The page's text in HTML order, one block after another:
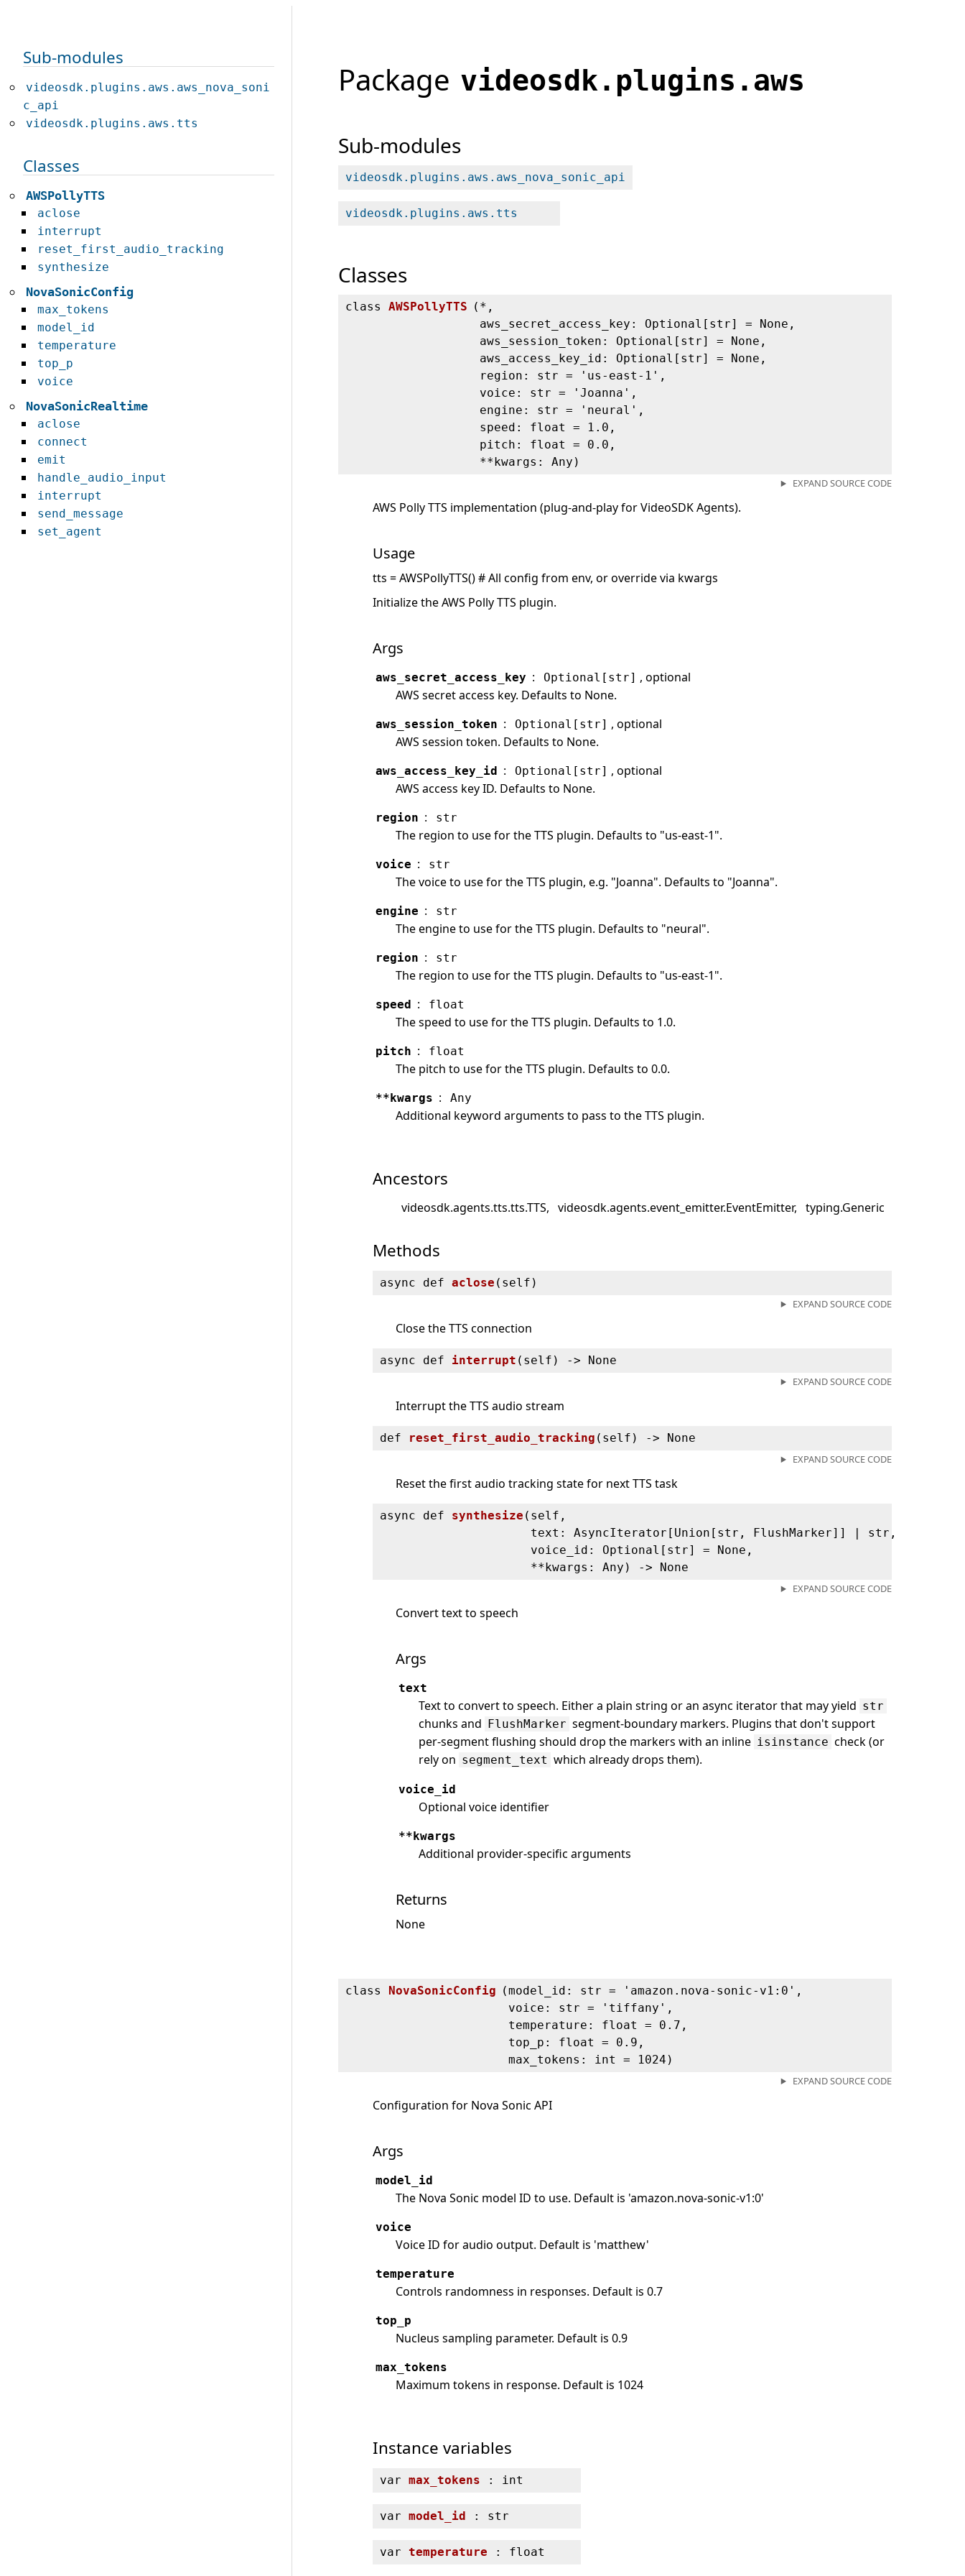
Package videosdk.plugins.aws
Sub-modules
videosdk.plugins.aws.aws_nova_sonic_api
videosdk.plugins.aws.tts
Classes
classAWSPollyTTS ( *,
aws_secret_access_key: Optional[str] = None,
aws_session_token: Optional[str] = None,
aws_access_key_id: Optional[str] = None,
region: str = 'us-east-1',
voice: str = 'Joanna',
engine: str = 'neural',
speed: float = 1.0,
pitch: float = 0.0,
**kwargs: Any)
EXPAND SOURCE CODE
AWS Polly TTS implementation (plug-and-play for VideoSDK Agents).
Usage
tts = AWSPollyTTS() # All config from env, or override via kwargs
Initialize the AWS Polly TTS plugin.
Args
aws_secret_access_key : Optional[str] , optional
AWS secret access key. Defaults to None.
aws_session_token : Optional[str] , optional
AWS session token. Defaults to None.
aws_access_key_id : Optional[str] , optional
AWS access key ID. Defaults to None.
region : str
The region to use for the TTS plugin. Defaults to "us-east-1".
voice : str
The voice to use for the TTS plugin, e.g. "Joanna". Defaults to "Joanna".
engine : str
The engine to use for the TTS plugin. Defaults to "neural".
region : str
The region to use for the TTS plugin. Defaults to "us-east-1".
speed : float
The speed to use for the TTS plugin. Defaults to 1.0.
pitch : float
The pitch to use for the TTS plugin. Defaults to 0.0.
**kwargs : Any
Additional keyword arguments to pass to the TTS plugin.
Ancestors
videosdk.agents.tts.tts.TTS videosdk.agents.event_emitter.EventEmitter typing.Generic
Methods
async defaclose ( self)
EXPAND SOURCE CODE
Close the TTS connection
async def interrupt ( self) ‑> None
EXPAND SOURCE CODE
Interrupt the TTS audio stream
def reset_first_audio_tracking ( self) ‑> None
EXPAND SOURCE CODE
Reset the first audio tracking state for next TTS task
async def synthesize ( self,
text: AsyncIterator[Union[str, FlushMarker]] | str,
voice_id: Optional[str] = None,
**kwargs: Any) ‑> None
EXPAND SOURCE CODE
Convert text to speech
Args
text
Text to convert to speech. Either a plain string or an async iterator that may yield str
chunks and FlushMarker segment-boundary markers. Plugins that don't support
per-segment flushing should drop the markers with an inline isinstance check (or
rely on segment_text which already drops them).
voice_id
Optional voice identifier
**kwargs
Additional provider-specific arguments
Returns
None
class NovaSonicConfig (model_id: str = 'amazon.nova-sonic-v1:0',
voice: str = 'tiffany',
temperature: float = 0.7,
top_p: float = 0.9,
max_tokens: int = 1024)
EXPAND SOURCE CODE
Configuration for Nova Sonic API
Args
model_id
The Nova Sonic model ID to use. Default is 'amazon.nova-sonic-v1:0'
voice
Voice ID for audio output. Default is 'matthew'
temperature
Controls randomness in responses. Default is 0.7
top_p
Nucleus sampling parameter. Default is 0.9
max_tokens
Maximum tokens in response. Default is 1024
Instance variables
varmax_tokens : int
varmodel_id : str
vartemperature : float
Sub-modules
videosdk.plugins.aws.aws_nova_soni
c_api
videosdk.plugins.aws.tts
Classes
AWSPollyTTS
aclose
interrupt
reset_first_audio_tracking
synthesize
NovaSonicConfig
max_tokens
model_id
temperature
top_p
voice
NovaSonicRealtime
aclose
connect
emit
handle_audio_input
interrupt
send_message
set_agent